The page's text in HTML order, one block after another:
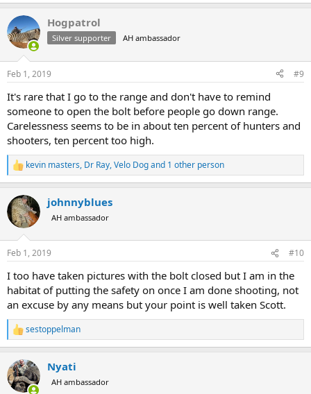
c
t
i
s
Hogpatrol
Silver supporter AH ambassador
Feb 1, 2019 #9
It's rare that I go to the range and don't have to remind
someone to open the bolt before people go down range.
Carelessness seems to be in about ten percent of hunters and
shooters, ten percent too high.
R
e
c
t
i
s
kevin masters, Dr Ray,Velo Dogand 1 other person
johnnyblues
AH ambassador
Feb 1, 2019 #10
I too have taken pictures with the bolt closed but I am in the
habitat of putting the safety on once I am done shooting, not
an excuse by any means but your point is well taken Scott.
R
e
c
t
i
sestoppelman
Nyati
AH ambassador